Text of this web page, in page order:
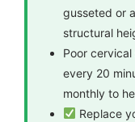
gusseted or
structural
Poor
every 20
monthly to
Replace